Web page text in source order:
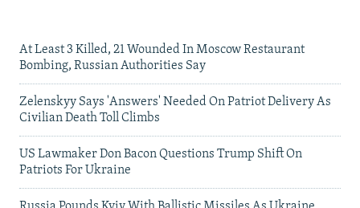
At Least 3 Killed, 21 Wounded In Moscow Restaurant
Bombing, Russian Authorities Say
Zelenskyy Says 'Answers' Needed On Patriot Delivery As
Civilian Death Toll Climbs
US Lawmaker Don Bacon Questions Trump Shift On
Patriots For Ukraine